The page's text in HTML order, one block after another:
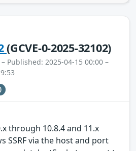
(GCVE-0-2025-32102)
– Published: 2025-04-15 00:00 –
through 10.8.4 and 11.x
SSRF via the host and port